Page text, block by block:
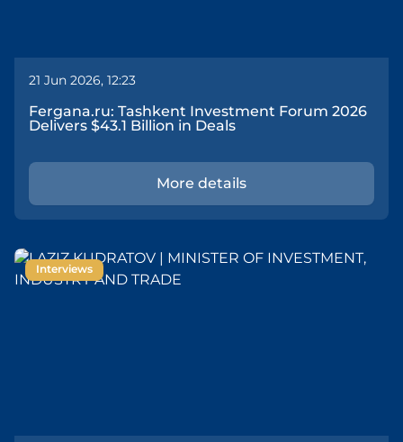
21 Jun 2026, 12:23
Fergana.ru: Tashkent Investment Forum 2026
Delivers $43.1 Billion in Deals
More details
Interviews